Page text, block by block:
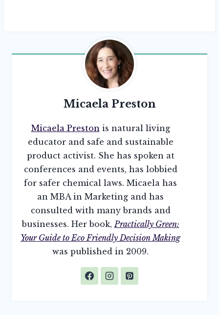
Micaela Preston
Micaela Preston is natural living
educator and safe and sustainable
product activist. She has spoken at
conferences and events, has lobbied
for safer chemical laws. Micaela has
an MBA in Marketing and has
consulted with many brands and
businesses. Her book,Practically Green:
Your Guide to Eco Friendly Decision Making
was published in 2009.